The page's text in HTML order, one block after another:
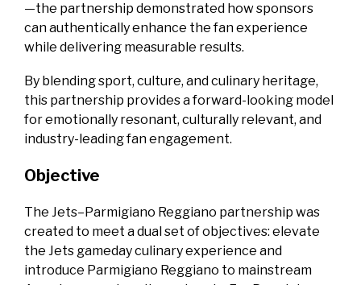
—the partnership demonstrated how sponsors
can authentically enhance the fan experience
while delivering measurable results.
By blending sport, culture, and culinary heritage,
this partnership provides a forward‑looking model
for emotionally resonant, culturally relevant, and
industry‑leading fan engagement.
Objective
The Jets–Parmigiano Reggiano partnership was
created to meet a dual set of objectives: elevate
the Jets gameday culinary experience and
introduce Parmigiano Reggiano to mainstream